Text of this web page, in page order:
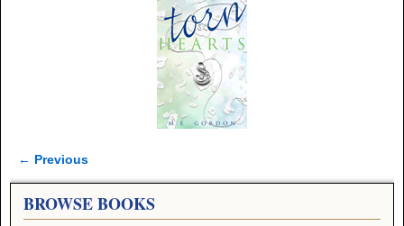
Image navigation
← Previous
BROWSE BOOKS